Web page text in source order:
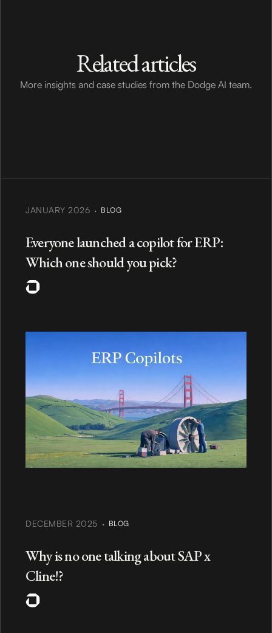
Related articles
More insights and case studies from the Dodge AI team.
JANUARY 2026 · BLOG
Everyone launched a copilot for ERP:
Which one should you pick?
DECEMBER 2025 · BLOG
Why is no one talking about SAP x
Cline!?